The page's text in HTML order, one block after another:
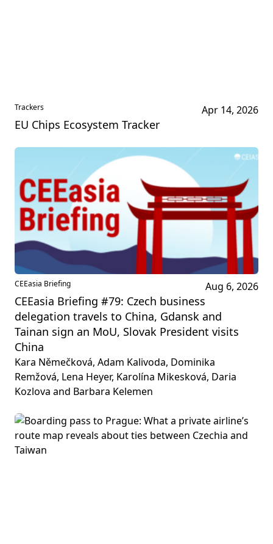
Trackers Apr 14, 2026
EU Chips Ecosystem Tracker
CEEasia Briefing Aug 6, 2026
CEEasia Briefing #79: Czech business
delegation travels to China, Gdansk and
Tainan sign an MoU, Slovak President visits
China
Kara Němečková, Adam Kalivoda, Dominika
Remžová, Lena Heyer, Karolína Mikesková, Daria
Kozlova and Barbara Kelemen